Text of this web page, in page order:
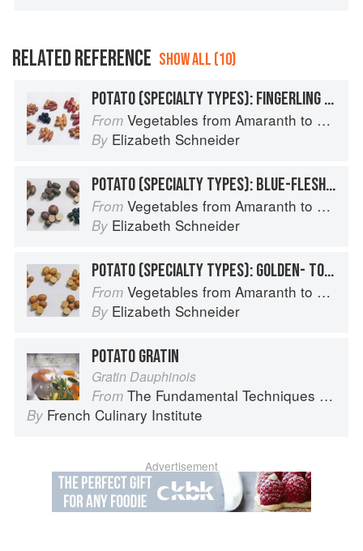
RELATED REFERENCE SHOW ALL (10)
POTATO (SPECIALTY TYPES): FINGERLING POTATOES
From Vegetables from Amaranth to Zucchini
By Elizabeth Schneider
POTATO (SPECIALTY TYPES): BLUE-FLESHED POTATOES
From Vegetables from Amaranth to Zucchini
By Elizabeth Schneider
POTATO (SPECIALTY TYPES): GOLDEN- TO TAN-SKINNED POTATOES
From Vegetables from Amaranth to Zucchini
By Elizabeth Schneider
POTATO GRATIN
Gratin Dauphinois
From The Fundamental Techniques of Classic Cuisine
By French Culinary Institute
Advertisement